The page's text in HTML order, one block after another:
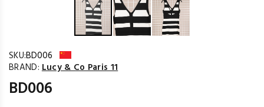
SKU:BD006
BRAND: Lucy & Co Paris 11
BD006